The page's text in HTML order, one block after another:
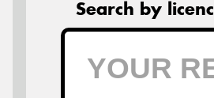
Search by